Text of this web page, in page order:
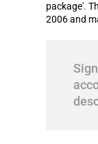
package'.
2006 and